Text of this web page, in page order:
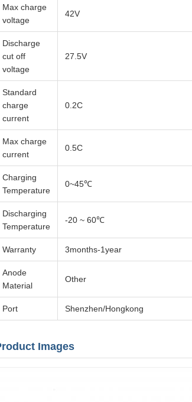
Max charge
voltage
42V
Discharge
cut off
voltage
27.5V
Standard
charge
current
0.2C
Max charge
current
0.5C
Charging
Temperature
0~45℃
Discharging
Temperature
-20 ~ 60℃
Warranty 3months-1year
Anode
Material
Other
Port Shenzhen/Hongkong
Images